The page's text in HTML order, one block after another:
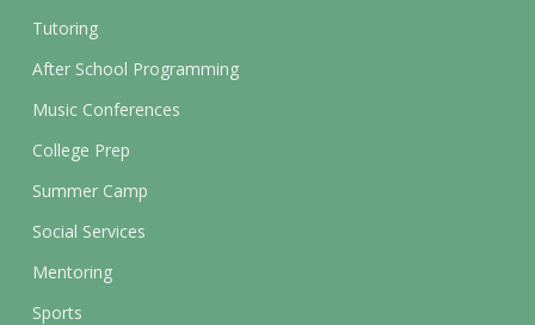
Tutoring
After School Programming
Music Conferences
College Prep
Summer Camp
Social Services
Mentoring
Sports